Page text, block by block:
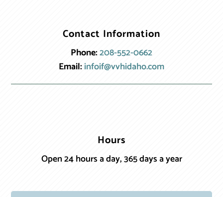
Contact Information
Phone:208-552-0662
Email:infoif@vvhidaho.com
Hours
Open 24 hours a day, 365 days a year